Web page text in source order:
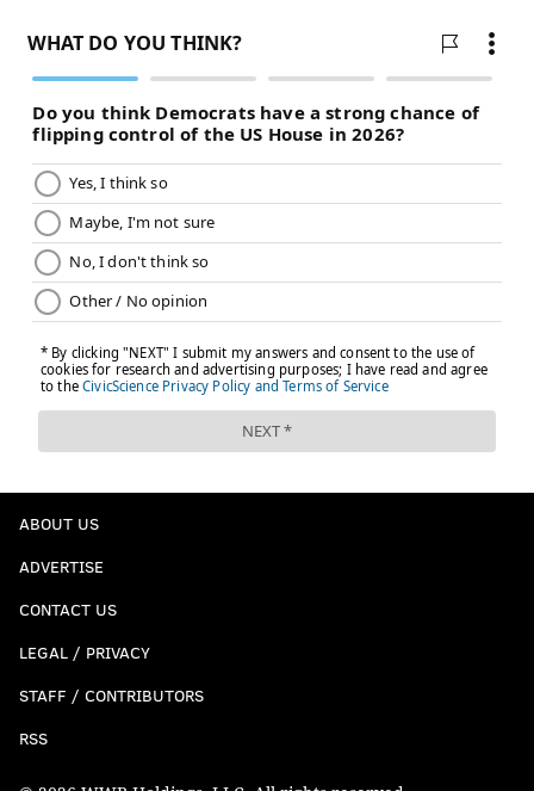
ABOUT US
ADVERTISE
CONTACT US
LEGAL / PRIVACY
STAFF / CONTRIBUTORS
RSS